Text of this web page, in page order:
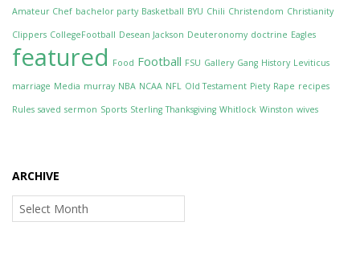
Amateur Chef bachelor party Basketball BYU Chili Christendom Christianity
Clippers CollegeFootball Desean Jackson Deuteronomy doctrine Eagles
featured Food Football FSU Gallery Gang History Leviticus
marriage Media murray NBA NCAA NFL Old Testament Piety Rape recipes
Rules saved sermon Sports Sterling Thanksgiving Whitlock Winston wives
ARCHIVE
Archive